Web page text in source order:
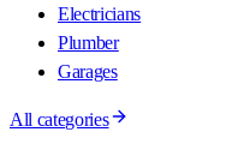
Electricians
Plumber
Garages
All categories